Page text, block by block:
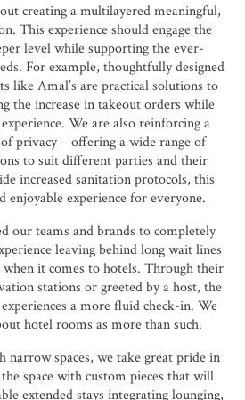
creating a multilayered meaningful,
This experience should engage the
level while supporting the ever-
For example, thoughtfully designed
like Amal’s are practical solutions to
the increase in takeout orders while
We are also reinforcing a
privacy – offering a wide range of
to suit different parties and their
increased sanitation protocols, this
enjoyable experience for everyone.
our teams and brands to completely
leaving behind long wait lines
it comes to hotels. Through their
stations or greeted by a host, the
a more fluid check-in. We
hotel rooms as more than such.
narrow spaces, we take great pride in
space with custom pieces that will
extended stays integrating lounging,